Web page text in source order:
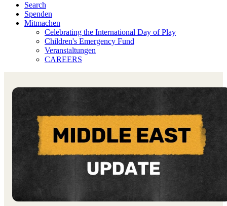
Search
Spenden
Mitmachen
Celebrating the International Day of Play
Children's Emergency Fund
Veranstaltungen
CAREERS